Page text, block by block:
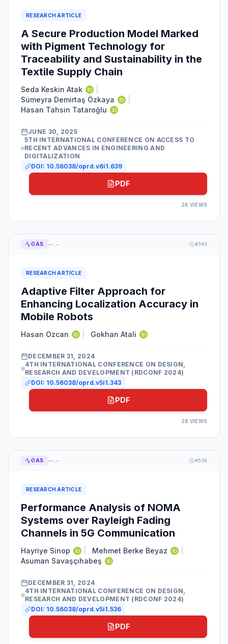
RESEARCH ARTICLE
A Secure Production Model Marked
with Pigment Technology for
Traceability and Sustainability in the
Textile Supply Chain
Seda Keskin Atak
Sümeyra Demirtaş Özkaya
Hasan Tahsin Tataroğlu
JUNE 30, 2025
5TH INTERNATIONAL CONFERENCE ON ACCESS TO
RECENT ADVANCES IN ENGINEERING AND
DIGITALIZATION
DOI: 10.56038/oprd.v6i1.639
PDF
26 VIEWS
OAS --.- #343
RESEARCH ARTICLE
Adaptive Filter Approach for
Enhancing Localization Accuracy in
Mobile Robots
Hasan Ozcan Gokhan Atali
DECEMBER 31, 2024
4TH INTERNATIONAL CONFERENCE ON DESIGN,
RESEARCH AND DEVELOPMENT (RDCONF 2024)
DOI: 10.56038/oprd.v5i1.343
PDF
28 VIEWS
OAS --.- #536
RESEARCH ARTICLE
Performance Analysis of NOMA
Systems over Rayleigh Fading
Channels in 5G Communication
Hayriye Sinop Mehmet Berke Beyaz
Asuman Savaşçıhabeş
DECEMBER 31, 2024
4TH INTERNATIONAL CONFERENCE ON DESIGN,
RESEARCH AND DEVELOPMENT (RDCONF 2024)
DOI: 10.56038/oprd.v5i1.536
PDF